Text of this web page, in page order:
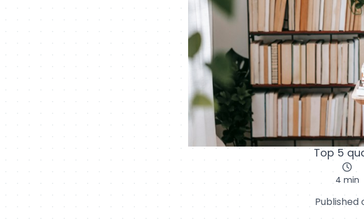
Top 5
4 min
Published